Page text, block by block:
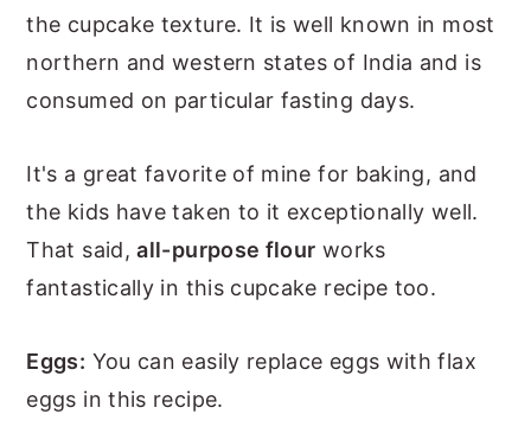
the cupcake texture. It is well known in most
northern and western states of India and is
consumed on particular fasting days.
It's a great favorite of mine for baking, and
the kids have taken to it exceptionally well.
That said,all-purpose flour works
fantastically in this cupcake recipe too.
Eggs: You can easily replace eggs with flax
eggs in this recipe.